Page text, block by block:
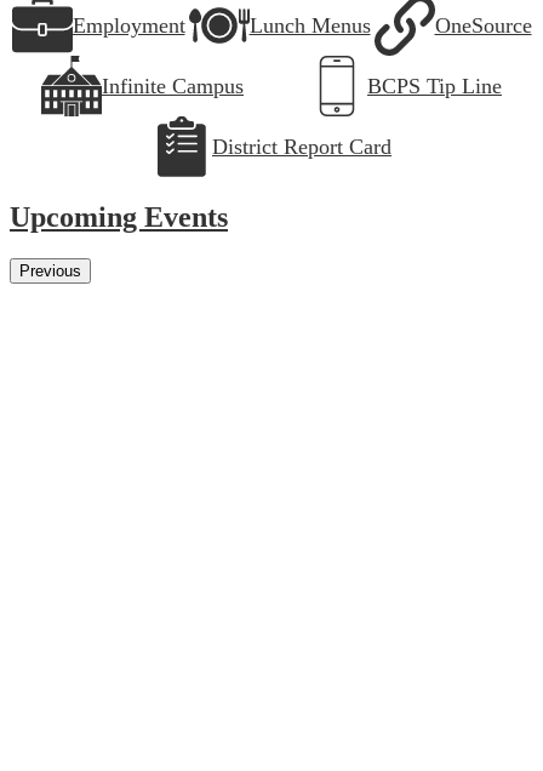
Employment Lunch Menus OneSource
Infinite Campus BCPS Tip Line
District Report Card
Upcoming Events
Previous